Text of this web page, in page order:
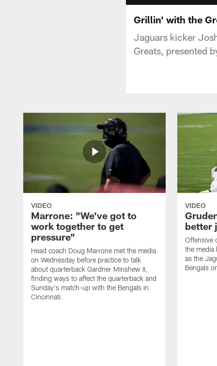
Grillin' with the
Jaguars kicker
Greats, presented
VIDEO
Marrone: "We've got to
work together to get
pressure"
Head coach Doug Marrone met the media
on Wednesday before practice to talk
about quarterback Gardner Minshew II,
finding ways to affect the quarterback and
Sunday's match-up with the Bengals in
Cincinnati.
VIDEO
better
Offensive
the media
as the
Bengals